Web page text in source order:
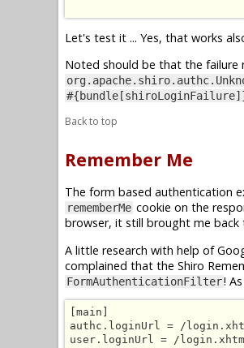
Let's test it ... Yes, that works
Noted should be that the failure
Back to top
Remember Me
The form based authentication
rememberMe cookie on the
browser, it still brought me back
A little research with help of
complained that the Shiro
FormAuthenticationFilter!
[main]
authc.loginUrl = /
user.loginUrl = /